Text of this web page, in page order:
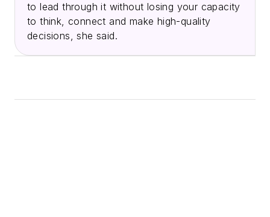
to lead through it without losing your capacity
to think, connect and make high-quality
decisions, she said.